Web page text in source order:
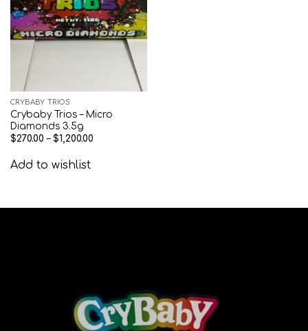
CRYBABY TRIOS
Crybaby Trios – Micro
Diamonds 3.5g
$270.00 – $1,200.00
Add to wishlist